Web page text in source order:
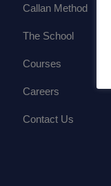
Callan Method
The School
Courses
Careers
Contact Us